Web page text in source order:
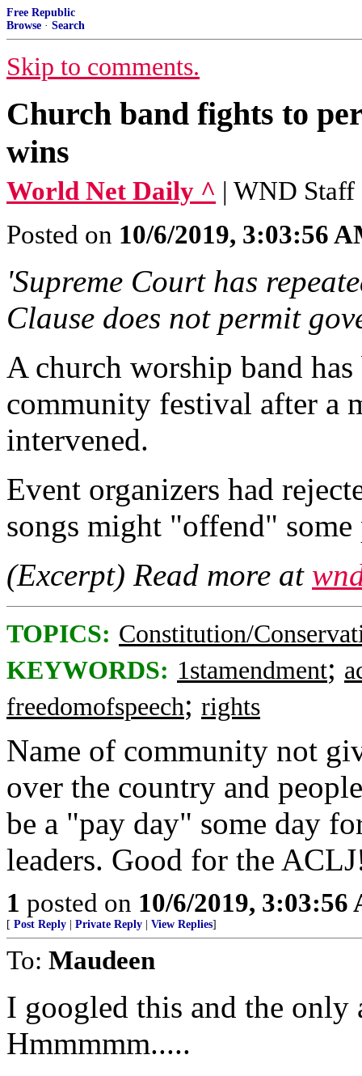
Free Republic
Browse · Search
Skip to comments.
Church band fights to
wins
World Net Daily ^ | WND Staff
Posted on 10/6/2019, 3:03:56
'Supreme Court has
Clause does not permit
A church worship band
community festival after a
intervened.
Event organizers had
songs might "offend" some
(Excerpt) Read more at
TOPICS: Constitution/
KEYWORDS: 1stamendment;
freedomofspeech; rights
Name of community not
over the country and
be a "pay day" some day
leaders. Good for the
1 posted on 10/6/2019, 3:03:56
[ Post Reply Private Reply View Replies]
To: Maudeen
I googled this and the
Hmmmmm.....